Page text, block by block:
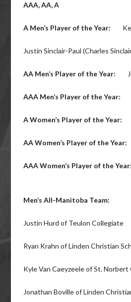
AAA, AA, A
A Men’s Player of the Year:
Justin Sinclair-Paul (Charles
AA Men’s Player of the Year:
AAA Men’s Player of the Year:
A Women’s Player of the Year:
AA Women’s Player of the Year:
AAA Women’s Player of the Year:
Men’s All-Manitoba Team:
Justin Hurd of Teulon Collegiate
Ryan Krahn of Linden Christian
Kyle Van Caeyzeele of St.
Jonathan Boville of Linden